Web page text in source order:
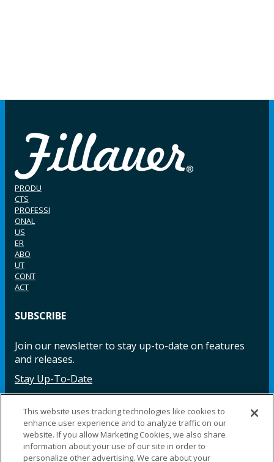
PRODU
CTS
PROFESSI
ONAL
US
ER
ABO
UT
CONT
ACT
SUBSCRIBE
Join our newsletter to stay up-to-date on features
and releases.
Stay Up-To-Date
Facebook InstagramLinkedIn YouTube LinkedIn
This website uses tracking technologies like cookies to
enhance user experience and to analyze traffic on our
website. If you allow Marketing Cookies, we also share
information about your use of our site in order to
personalize other advertising. We care about your